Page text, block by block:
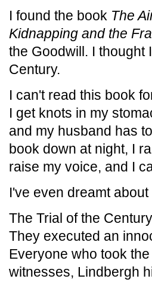
I found the book The
Kidnapping and the
the Goodwill. I thought
Century.
I can't read this book
I get knots in my
and my husband has
book down at night, I
raise my voice, and I
I've even dreamt
The Trial of the
They executed an
Everyone who took
witnesses, Lindbergh